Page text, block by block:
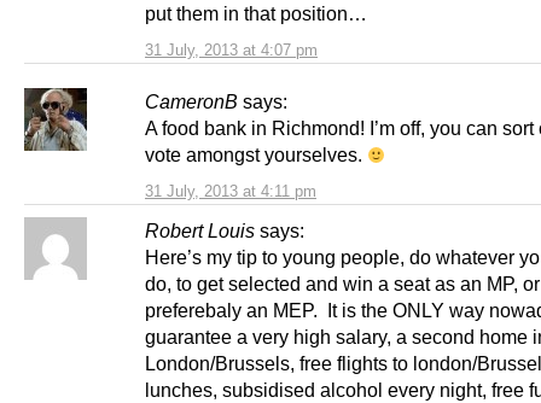
31 July, 2013 at 4:07 pm
put them in that position…
CameronB says:
31 July, 2013 at 4:11 pm
A food bank in Richmond! I’m off, you can sort
vote amongst yourselves.
Robert Louis says:
Here’s my tip to young people, do whatever
do, to get selected and win a seat as an MP, or
preferebaly an MEP. It is the ONLY way
guarantee a very high salary, a second home
London/Brussels, free flights to london/
lunches, subsidised alcohol every night, free